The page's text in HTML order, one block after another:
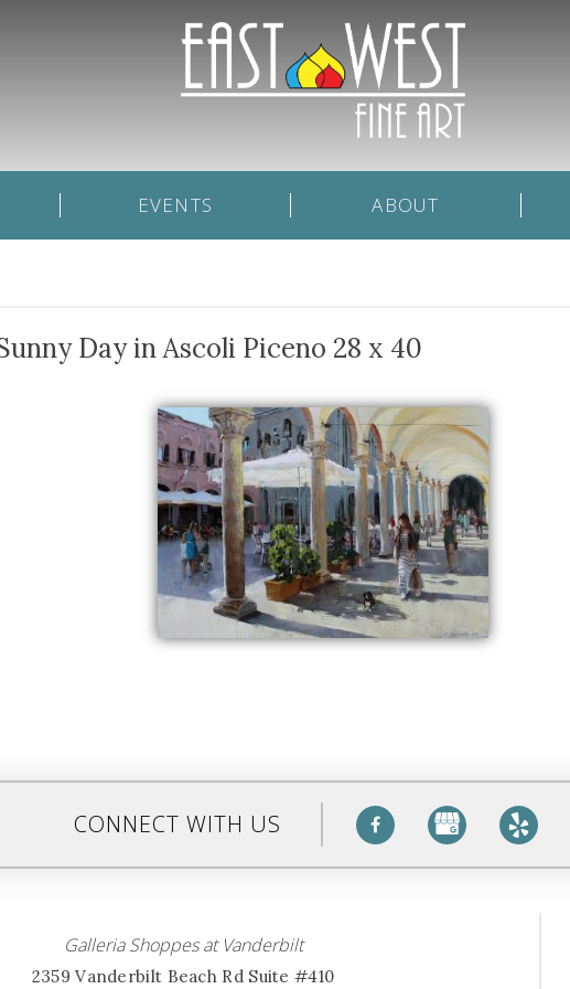
EVENTS ABOUT
Day in Ascoli Piceno 28 x 40
CONNECT WITH US
Galleria Shoppes at Vanderbilt
2359 Vanderbilt Beach Rd Suite #410